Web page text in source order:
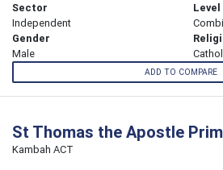
Sector
Independent
Level
Gender
Male
ADD TO COMPARE
St Thomas the Apostle
Kambah ACT